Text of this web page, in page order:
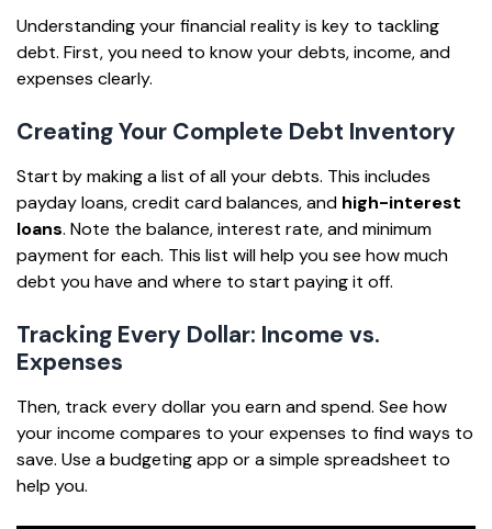
Understanding your financial reality is key to tackling
debt. First, you need to know your debts, income, and
expenses clearly.
Creating Your Complete Debt Inventory
Start by making a list of all your debts. This includes
payday loans, credit card balances, and high-interest
loans. Note the balance, interest rate, and minimum
payment for each. This list will help you see how much
debt you have and where to start paying it off.
Tracking Every Dollar: Income vs.
Expenses
Then, track every dollar you earn and spend. See how
your income compares to your expenses to find ways to
save. Use a budgeting app or a simple spreadsheet to
help you.